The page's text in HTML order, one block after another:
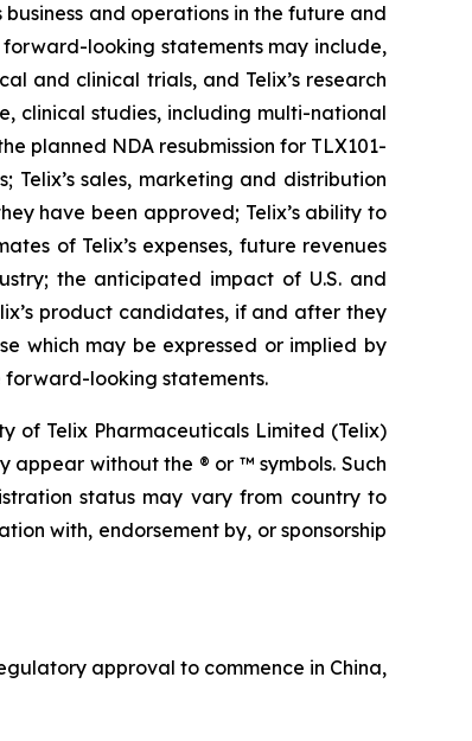
and operations in the future and
forward-looking statements may include,
and clinical trials, and Telix’s research
clinical studies, including multi-national
planned NDA resubmission for TLX101-
sales, marketing and distribution
have been approved; Telix’s ability to
of Telix’s expenses, future revenues
the anticipated impact of U.S. and
product candidates, if and after they
which may be expressed or implied by
forward-looking statements.
of Telix Pharmaceuticals Limited (Telix)
appear without the ® or ™ symbols. Such
status may vary from country to
with, endorsement by, or sponsorship
approval to commence in China,